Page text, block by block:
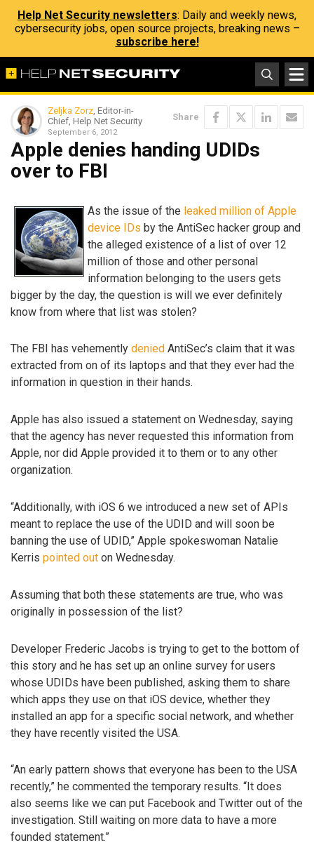
Help Net Security newsletters: Daily and weekly news,
cybersecurity jobs, open source projects, breaking news –
subscribe here!
Zeljka Zorz, Editor-in-
Chief, Help Net Security
September 6, 2012
Share
Apple denies handing UDIDs
over to FBI
As the issue of the leaked million of Apple
device IDs by the AntiSec hacker group and
the alleged existence of a list of over 12
million of those and other personal
information belonging to the users gets
bigger by the day, the question is will we ever definitely
know from where that list was stolen?
The FBI has vehemently denied AntiSec’s claim that it was
extracted from on of its laptops and that they ever had the
information in question in their hands.
Apple has also issued a statement on Wednesday, saying
that the agency has never requested this information from
Apple, nor did Apple provided it to them or to any other
organization.
“Additionally, with iOS 6 we introduced a new set of APIs
meant to replace the use of the UDID and will soon be
banning the use of UDID,” Apple spokeswoman Natalie
Kerris pointed out on Wednesday.
Assuming that both these statements are true, who was
originally in possession of the list?
Developer Frederic Jacobs is trying to get to the bottom of
this story and he has set up an online survey for users
whose UDIDs have been published, asking them to share
which apps they use on that iOS device, whether they
installed an app for a specific social network, and whether
they have recently visited the USA.
“An early pattern shows that everyone has been to the USA
recently,” he commented the temporary results. “It does
also seems like we can put Facebook and Twitter out of the
investigation. Still waiting on more data to have a more
founded statement.”